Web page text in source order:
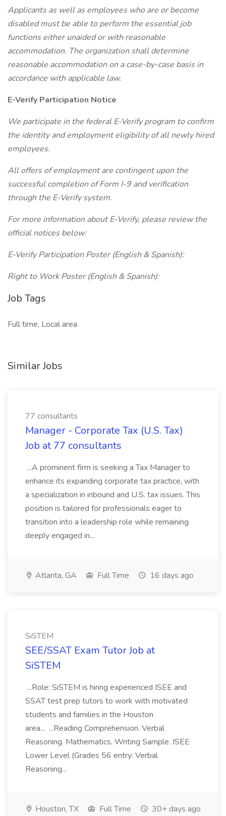
Applicants as well as employees who are or become
disabled must be able to perform the essential job
functions either unaided or with reasonable
accommodation. The organization shall determine
reasonable accommodation on a case-by-case basis in
accordance with applicable law.
E-Verify Participation Notice
We participate in the federal E-Verify program to confirm
the identity and employment eligibility of all newly hired
employees.
All offers of employment are contingent upon the
successful completion of Form I-9 and verification
through the E-Verify system.
For more information about E-Verify, please review the
official notices below:
E-Verify Participation Poster (English & Spanish):
Right to Work Poster (English & Spanish):
Job Tags
Full time, Local area
Similar Jobs
77 consultants
Manager - Corporate Tax (U.S. Tax)
Job at 77 consultants
...A prominent firm is seeking a Tax Manager to
enhance its expanding corporate tax practice, with
a specialization in inbound and U.S. tax issues. This
position is tailored for professionals eager to
transition into a leadership role while remaining
deeply engaged in...
Atlanta, GA Full Time 16 days ago
SiSTEM
SEE/SSAT Exam Tutor Job at
SiSTEM
...Role: SiSTEM is hiring experienced ISEE and
SSAT test prep tutors to work with motivated
students and families in the Houston
area... ...Reading Comprehension. Verbal
Reasoning. Mathematics. Writing Sample. ISEE
Lower Level (Grades 56 entry: Verbal
Reasoning...
Houston, TX Full Time 30+ days ago